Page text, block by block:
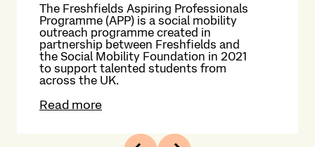
The Freshfields Aspiring Professionals
Programme (APP) is a social mobility
outreach programme created in
partnership between Freshfields and
the Social Mobility Foundation in 2021
to support talented students from
across the UK.
Read more